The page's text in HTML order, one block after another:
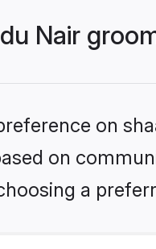
Nair
on
on
a